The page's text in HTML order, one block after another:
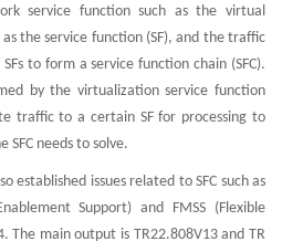
service function such as the virtual
the service function (SF), and the traffic
to form a service function chain (SFC).
by the virtualization service function
traffic to a certain SF for processing to
SFC needs to solve.
established issues related to SFC such as
Support) and FMSS (Flexible
The main output is TR22.808V13 and TR